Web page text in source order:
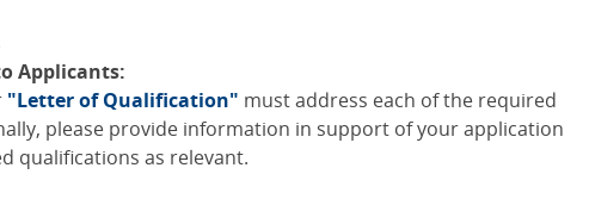
Applicants:
"Letter of Qualification" must address each of the required
please provide information in support of your application
qualifications as relevant.